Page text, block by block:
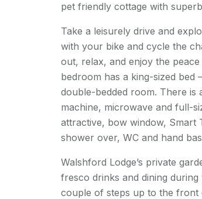
pet friendly cottage with
Take a leisurely drive and
with your bike and cycle the
out, relax, and enjoy the
bedroom has a king-sized bed
double-bedded room. There is
machine, microwave and full-
attractive, bow window, Smart
shower over, WC and hand
Walshford Lodge’s private
fresco drinks and dining
couple of steps up to the front